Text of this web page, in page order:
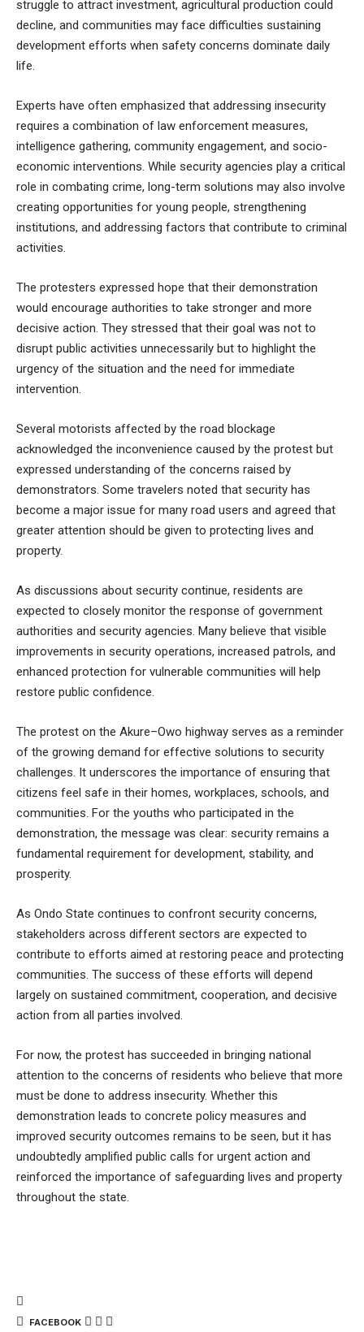
struggle to attract investment, agricultural production could
decline, and communities may face difficulties sustaining
development efforts when safety concerns dominate daily
life.
Experts have often emphasized that addressing insecurity
requires a combination of law enforcement measures,
intelligence gathering, community engagement, and socio-
economic interventions. While security agencies play a critical
role in combating crime, long-term solutions may also involve
creating opportunities for young people, strengthening
institutions, and addressing factors that contribute to criminal
activities.
The protesters expressed hope that their demonstration
would encourage authorities to take stronger and more
decisive action. They stressed that their goal was not to
disrupt public activities unnecessarily but to highlight the
urgency of the situation and the need for immediate
intervention.
Several motorists affected by the road blockage
acknowledged the inconvenience caused by the protest but
expressed understanding of the concerns raised by
demonstrators. Some travelers noted that security has
become a major issue for many road users and agreed that
greater attention should be given to protecting lives and
property.
As discussions about security continue, residents are
expected to closely monitor the response of government
authorities and security agencies. Many believe that visible
improvements in security operations, increased patrols, and
enhanced protection for vulnerable communities will help
restore public confidence.
The protest on the Akure–Owo highway serves as a reminder
of the growing demand for effective solutions to security
challenges. It underscores the importance of ensuring that
citizens feel safe in their homes, workplaces, schools, and
communities. For the youths who participated in the
demonstration, the message was clear: security remains a
fundamental requirement for development, stability, and
prosperity.
As Ondo State continues to confront security concerns,
stakeholders across different sectors are expected to
contribute to efforts aimed at restoring peace and protecting
communities. The success of these efforts will depend
largely on sustained commitment, cooperation, and decisive
action from all parties involved.
For now, the protest has succeeded in bringing national
attention to the concerns of residents who believe that more
must be done to address insecurity. Whether this
demonstration leads to concrete policy measures and
improved security outcomes remains to be seen, but it has
undoubtedly amplified public calls for urgent action and
reinforced the importance of safeguarding lives and property
throughout the state.
FACEBOOK